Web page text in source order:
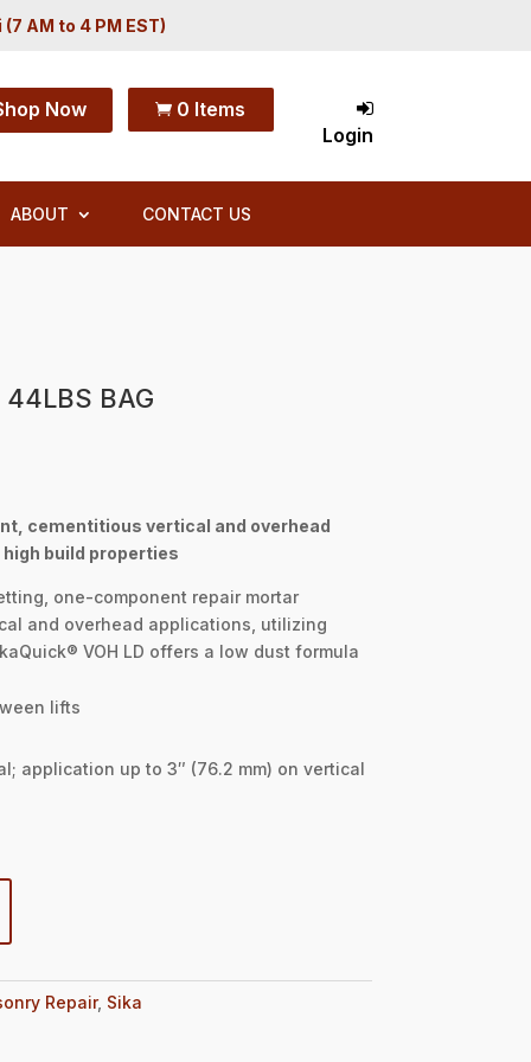
(7 AM to 4 PM EST)
Now  0 Items
Login
ABOUT CONTACT US
44LBS BAG
cementitious vertical and overhead
build properties
one-component repair mortar
and overhead applications, utilizing
VOH LD offers a low dust formula
lifts
application up to 3″ (76.2 mm) on vertical
Repair, Sika